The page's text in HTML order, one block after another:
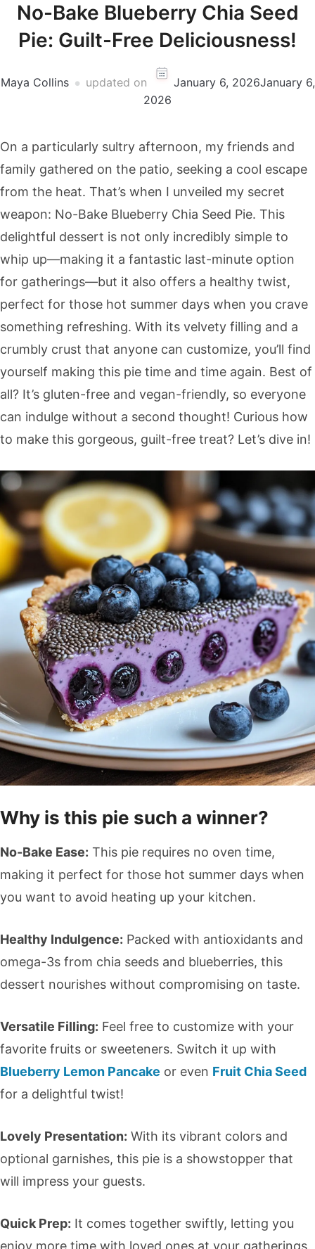
No-Bake Blueberry Chia Seed
Pie: Guilt-Free Deliciousness!
Maya Collins updated on January 6, 2026January 6,
2026
On a particularly sultry afternoon, my friends and
family gathered on the patio, seeking a cool escape
from the heat. That’s when I unveiled my secret
weapon: No-Bake Blueberry Chia Seed Pie. This
delightful dessert is not only incredibly simple to
whip up—making it a fantastic last-minute option
for gatherings—but it also offers a healthy twist,
perfect for those hot summer days when you crave
something refreshing. With its velvety filling and a
crumbly crust that anyone can customize, you’ll find
yourself making this pie time and time again. Best of
all? It’s gluten-free and vegan-friendly, so everyone
can indulge without a second thought! Curious how
to make this gorgeous, guilt-free treat? Let’s dive in!
Why is this pie such a winner?
No-Bake Ease: This pie requires no oven time,
making it perfect for those hot summer days when
you want to avoid heating up your kitchen.
Healthy Indulgence: Packed with antioxidants and
omega-3s from chia seeds and blueberries, this
dessert nourishes without compromising on taste.
Versatile Filling: Feel free to customize with your
favorite fruits or sweeteners. Switch it up with
Blueberry Lemon Pancake or even Fruit Chia Seed
for a delightful twist!
Lovely Presentation: With its vibrant colors and
optional garnishes, this pie is a showstopper that
will impress your guests.
Quick Prep: It comes together swiftly, letting you
enjoy more time with loved ones at your gatherings.